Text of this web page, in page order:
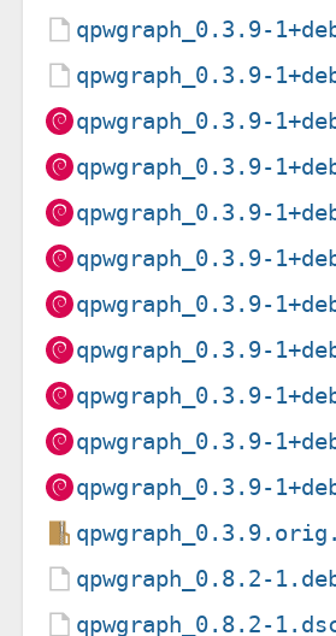
qpwgraph_0.3.9-
qpwgraph_0.3.9-
qpwgraph_0.3.9-
qpwgraph_0.3.9-
qpwgraph_0.3.9-
qpwgraph_0.3.9-
qpwgraph_0.3.9-
qpwgraph_0.3.9-
qpwgraph_0.3.9-
qpwgraph_0.3.9-
qpwgraph_0.3.9-
qpwgraph_0.8.2-
qpwgraph_0.8.2-